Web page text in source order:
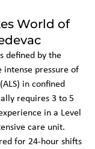
World of
defined by the
intense pressure of
in confined
requires 3 to 5
in a Level
care unit.
for 24-hour shifts